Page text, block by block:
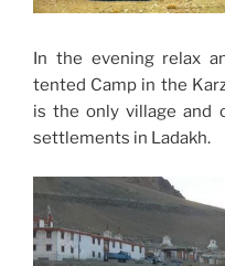
In the evening relax
tented Camp in the
is the only village and
settlements in Ladakh.